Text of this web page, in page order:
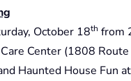
October 18th from
Center (1808
Haunted House Fun